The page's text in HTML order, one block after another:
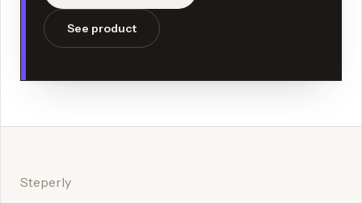
See product
Steperly